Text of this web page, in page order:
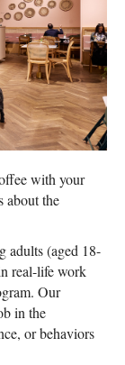
with your
about the
adults (aged 18-
real-life work
Our
in the
or behaviors